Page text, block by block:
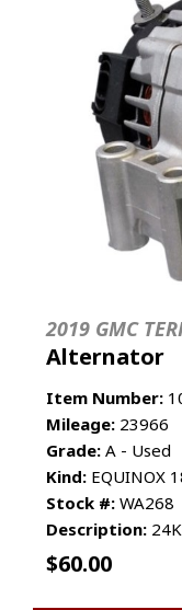
2019 GMC
Alternator
Item Number:
Mileage: 23966
Grade: A - Used
Kind: EQUINOX
Stock #: WA268
Description: 24K
$60.00